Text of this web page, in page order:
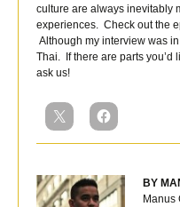
culture are always inevitably
experiences. Check out the
Although my interview was
Thai. If there are parts you’d
ask us!
BY
Manus